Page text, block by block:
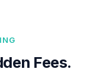
Fees.